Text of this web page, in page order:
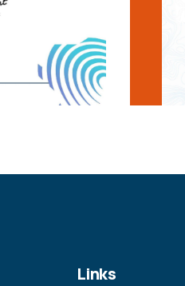
Links